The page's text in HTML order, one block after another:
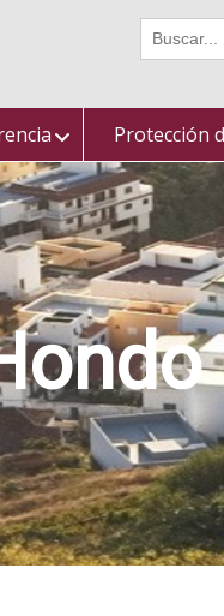
Buscar:
Protección